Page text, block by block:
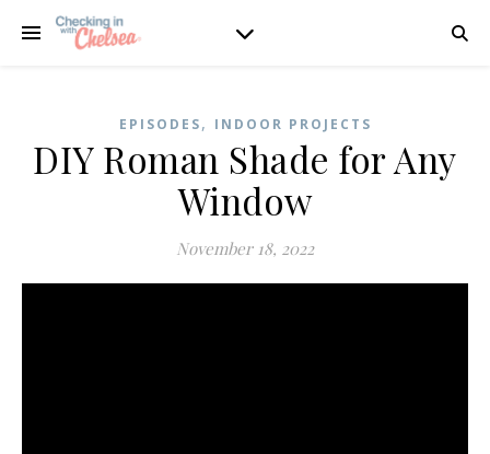
EPISODES, INDOOR PROJECTS
DIY Roman Shade for Any
Window
November 18, 2022